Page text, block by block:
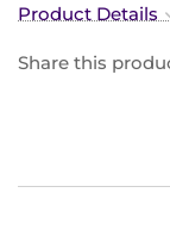
Product Details
Share this